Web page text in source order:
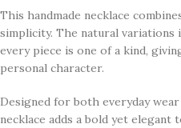
This handmade necklace
simplicity. The natural
every piece is one of a kind,
personal character.
Designed for both everyday
necklace adds a bold yet